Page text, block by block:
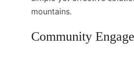
mountains.
Community